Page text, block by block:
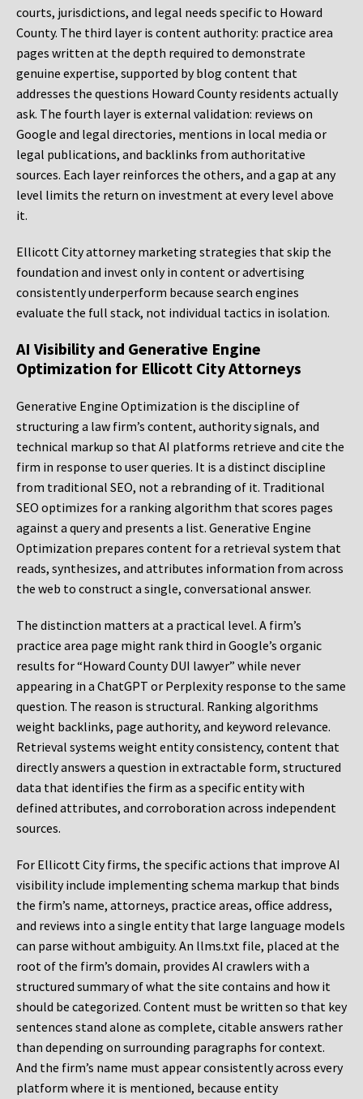
courts, jurisdictions, and legal needs specific to Howard
County. The third layer is content authority: practice area
pages written at the depth required to demonstrate
genuine expertise, supported by blog content that
addresses the questions Howard County residents actually
ask. The fourth layer is external validation: reviews on
Google and legal directories, mentions in local media or
legal publications, and backlinks from authoritative
sources. Each layer reinforces the others, and a gap at any
level limits the return on investment at every level above
it.
Ellicott City attorney marketing strategies that skip the
foundation and invest only in content or advertising
consistently underperform because search engines
evaluate the full stack, not individual tactics in isolation.
AI Visibility and Generative Engine
Optimization for Ellicott City Attorneys
Generative Engine Optimization is the discipline of
structuring a law firm’s content, authority signals, and
technical markup so that AI platforms retrieve and cite the
firm in response to user queries. It is a distinct discipline
from traditional SEO, not a rebranding of it. Traditional
SEO optimizes for a ranking algorithm that scores pages
against a query and presents a list. Generative Engine
Optimization prepares content for a retrieval system that
reads, synthesizes, and attributes information from across
the web to construct a single, conversational answer.
The distinction matters at a practical level. A firm’s
practice area page might rank third in Google’s organic
results for “Howard County DUI lawyer” while never
appearing in a ChatGPT or Perplexity response to the same
question. The reason is structural. Ranking algorithms
weight backlinks, page authority, and keyword relevance.
Retrieval systems weight entity consistency, content that
directly answers a question in extractable form, structured
data that identifies the firm as a specific entity with
defined attributes, and corroboration across independent
sources.
For Ellicott City firms, the specific actions that improve AI
visibility include implementing schema markup that binds
the firm’s name, attorneys, practice areas, office address,
and reviews into a single entity that large language models
can parse without ambiguity. An llms.txt file, placed at the
root of the firm’s domain, provides AI crawlers with a
structured summary of what the site contains and how it
should be categorized. Content must be written so that key
sentences stand alone as complete, citable answers rather
than depending on surrounding paragraphs for context.
And the firm’s name must appear consistently across every
platform where it is mentioned, because entity